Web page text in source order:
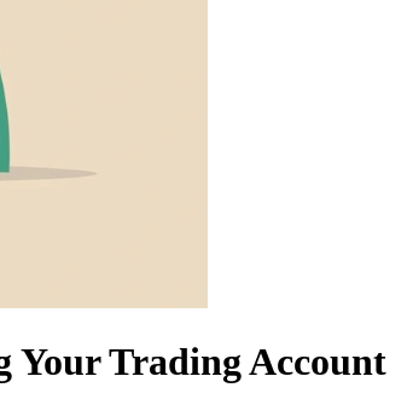
Your Trading Account